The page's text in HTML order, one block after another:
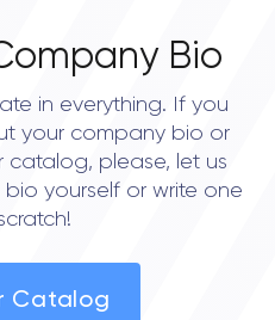
Bio
in everything. If you
your company bio or
catalog, please, let us
yourself or write one
Catalog